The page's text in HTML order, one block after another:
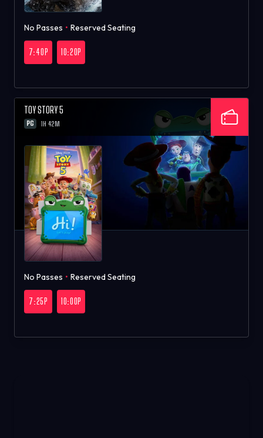
No Passes • Reserved Seating
7:40P 10:20P
TOY STORY 5
PG 1H 42M
No Passes • Reserved Seating
7:25P 10:00P